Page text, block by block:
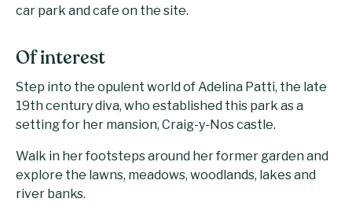
car park and cafe on the site.
Of interest
Step into the opulent world of Adelina Patti, the late
19th century diva, who established this park as a
setting for her mansion, Craig-y-Nos castle.
Walk in her footsteps around her former garden and
explore the lawns, meadows, woodlands, lakes and
river banks.